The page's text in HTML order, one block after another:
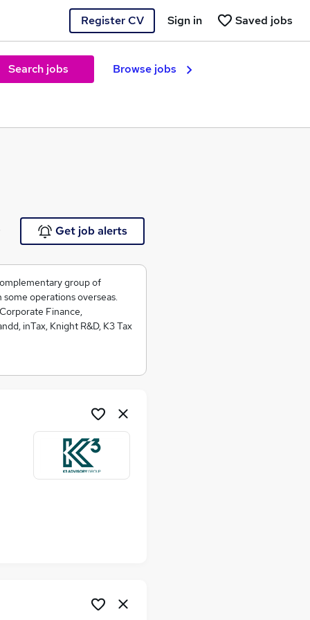
Register CV Saved jobs
Sign in
Search jobs Browse jobs
Get job alerts
group of
some operations overseas.
Finance,
inTax, Knight R&D, K3 Tax